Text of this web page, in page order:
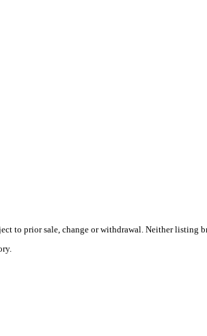
to prior sale, change or withdrawal. Neither listing